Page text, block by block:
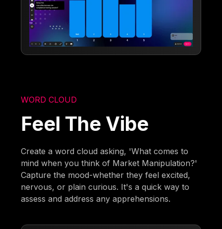
WORD CLOUD
Feel The Vibe
Create a word cloud asking, 'What comes to
mind when you think of Market Manipulation?'
Capture the mood-whether they feel excited,
nervous, or plain curious. It's a quick way to
assess and address any apprehensions.